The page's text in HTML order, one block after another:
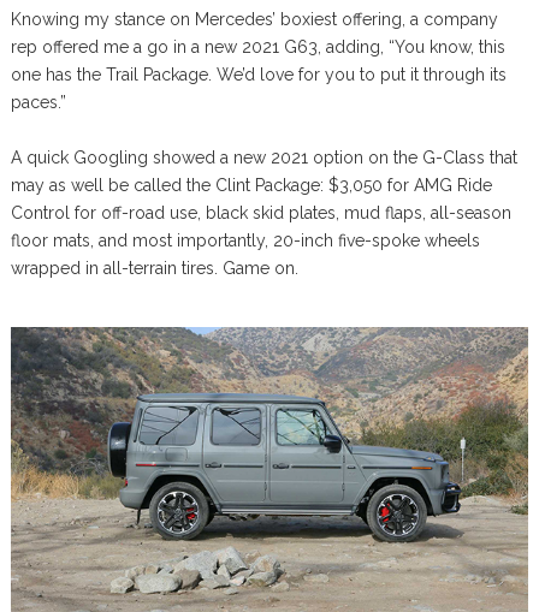
Knowing my stance on Mercedes’ boxiest offering, a company
rep offered me a go in a new 2021 G63, adding, “You know, this
one has the Trail Package. We’d love for you to put it through its
paces.”
A quick Googling showed a new 2021 option on the G-Class that
may as well be called the Clint Package: $3,050 for AMG Ride
Control for off-road use, black skid plates, mud flaps, all-season
floor mats, and most importantly, 20-inch five-spoke wheels
wrapped in all-terrain tires. Game on.